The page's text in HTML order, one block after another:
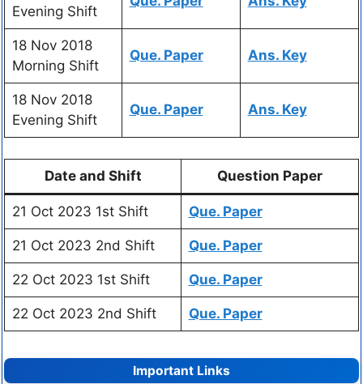
Evening Shift
18 Nov 2018
Morning Shift
Que. Paper Ans. Key
18 Nov 2018
Evening Shift
Que. Paper Ans. Key
Date and Shift Question Paper
21 Oct 2023 1st Shift Que. Paper
21 Oct 2023 2nd Shift Que. Paper
22 Oct 2023 1st Shift Que. Paper
22 Oct 2023 2nd Shift Que. Paper
Important Links